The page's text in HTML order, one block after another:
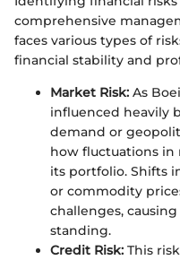
comprehensive
faces various types of
financial stability and
Market Risk: As
influenced heavily
demand or
how fluctuations
its portfolio. Shifts
or commodity
challenges,
standing.
Credit Risk: This